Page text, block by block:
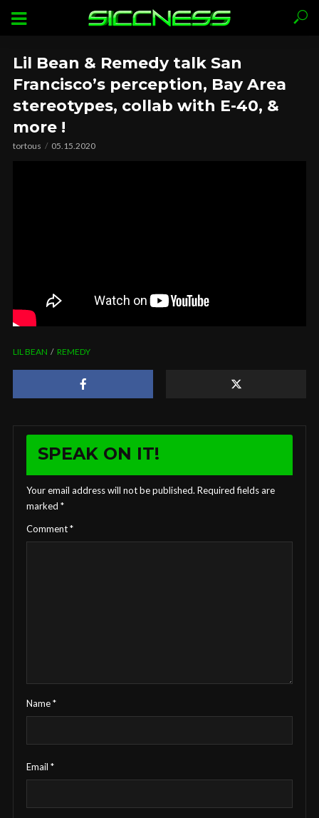
Lil Bean & Remedy talk San
Francisco’s perception, Bay Area
stereotypes, collab with E-40, &
more !
tortous 05.15.2020
LIL BEAN REMEDY
SPEAK ON IT!
Your email address will not be published. Required fields are
marked *
Comment*
Name*
Email *